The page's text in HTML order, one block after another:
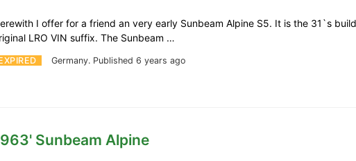
Germany. Published 6 years ago
I offer for a friend an very early Sunbeam Alpine S5. It is the 31`s
LRO VIN suffix. The Sunbeam …
Sunbeam Alpine